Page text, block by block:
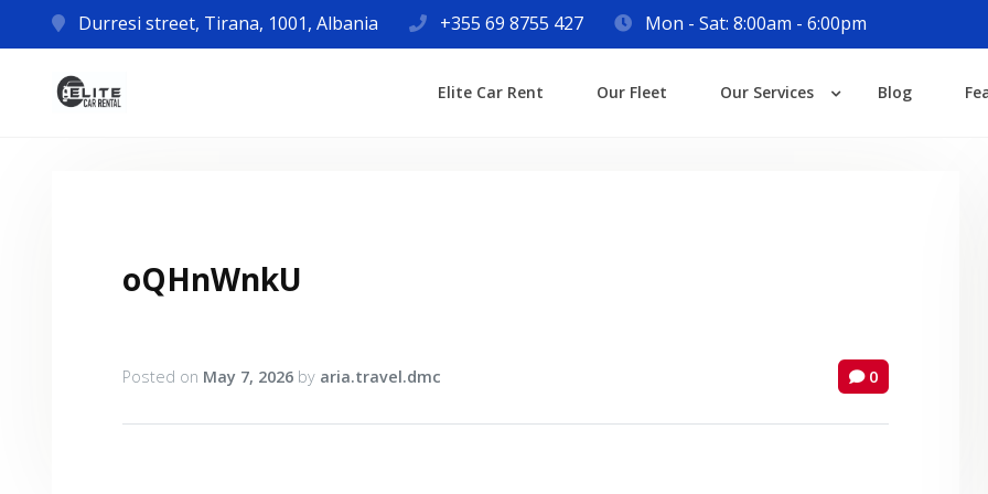
Durresi street, Tirana, 1001, Albania +355 69 8755 427 Mon - Sat: 8:00am - 6:00pm
Elite Car Rent Our Fleet Our Services Blog
oQHnWnkU
Posted on May 7, 2026 by aria.travel.dmc 0